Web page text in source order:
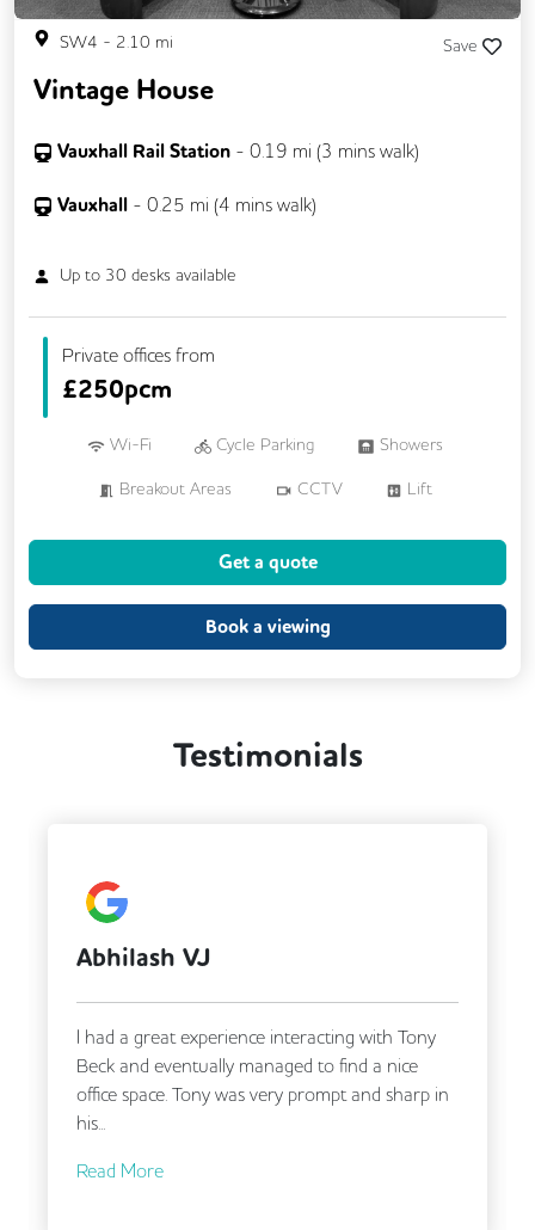
SW4 - 2.10 mi Save
Vintage House
Vauxhall Rail Station - 0.19 mi (3 mins walk)
Vauxhall - 0.25 mi (4 mins walk)
Up to 30 desks available
Private offices from
£250pcm
Wi-Fi Cycle Parking Showers
Breakout Areas CCTV Lift
Get a quote
Book a viewing
Testimonials
A Google User
Tony and Matt were very responsive and helpful
in finding us our new office despite our complex
requirements!